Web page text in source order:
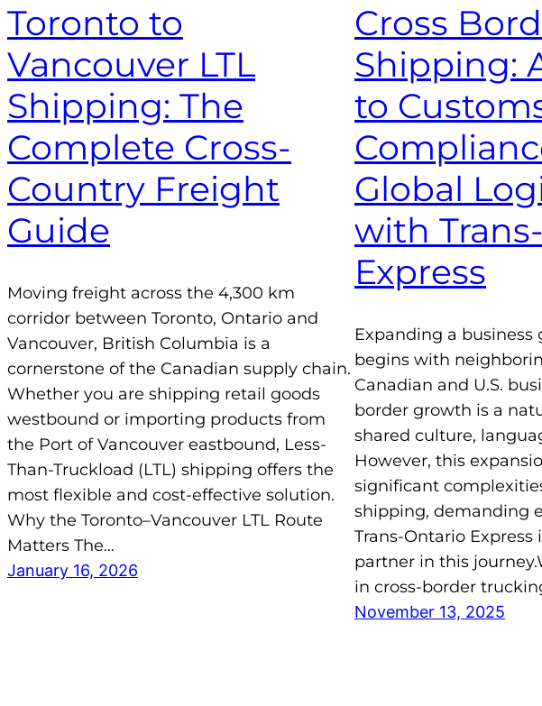
Toronto to
Vancouver LTL
Shipping: The
Complete Cross-
Country Freight
Guide
Moving freight across the 4,300 km
corridor between Toronto, Ontario and
Vancouver, British Columbia is a
cornerstone of the Canadian supply chain.
Whether you are shipping retail goods
westbound or importing products from
the Port of Vancouver eastbound, Less-
Than-Truckload (LTL) shipping offers the
most flexible and cost-effective solution.
Why the Toronto–Vancouver LTL Route
Matters The…
January 16, 2026
Cross
Shipping:
to
Global
with
Express
Expanding a business
begins with
Canadian and U.S.
border growth is a
shared culture,
However, this
significant
shipping, demanding
Trans-Ontario Express
partner in this
in cross-border
November 13, 2025